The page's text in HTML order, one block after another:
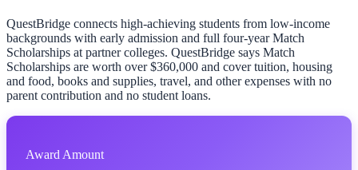
QuestBridge connects high-achieving students from low-income
backgrounds with early admission and full four-year Match
Scholarships at partner colleges. QuestBridge says Match
Scholarships are worth over $360,000 and cover tuition, housing
and food, books and supplies, travel, and other expenses with no
parent contribution and no student loans.
Award Amount